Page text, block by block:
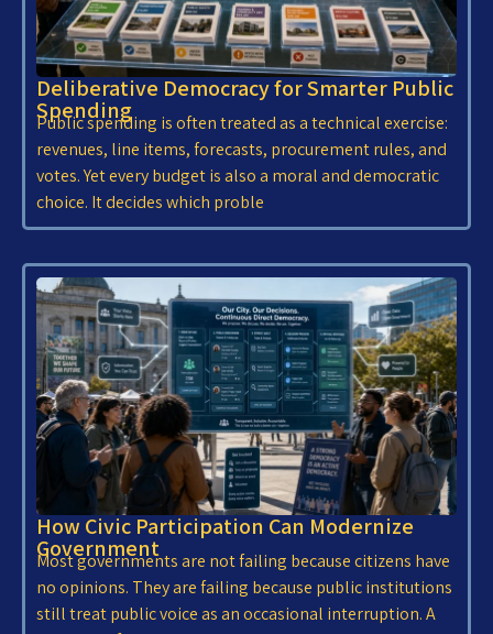
Deliberative Democracy for Smarter Public
Spending
Public spending is often treated as a technical exercise:
revenues, line items, forecasts, procurement rules, and
votes. Yet every budget is also a moral and democratic
choice. It decides which proble
How Civic Participation Can Modernize
Government
Most governments are not failing because citizens have
no opinions. They are failing because public institutions
still treat public voice as an occasional interruption. A